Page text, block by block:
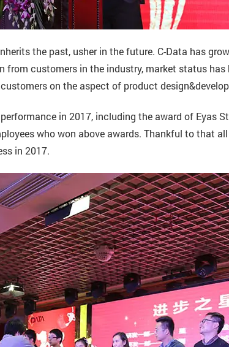
the past, usher in the future. C-Data has
customers in the industry, market status
on the aspect of product
in 2017, including the award of Eyas
who won above awards. Thankful to that
in 2017.